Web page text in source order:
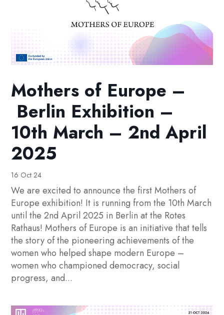
Mothers of Europe –
Berlin Exhibition –
10th March – 2nd April
2025
16 Oct 24
We are excited to announce the first Mothers of
Europe exhibition! It is running from the 10th March
until the 2nd April 2025 in Berlin at the Rotes
Rathaus! Mothers of Europe is an initiative that tells
the story of the pioneering achievements of the
women who helped shape modern Europe –
women who championed democracy, social
progress, and...